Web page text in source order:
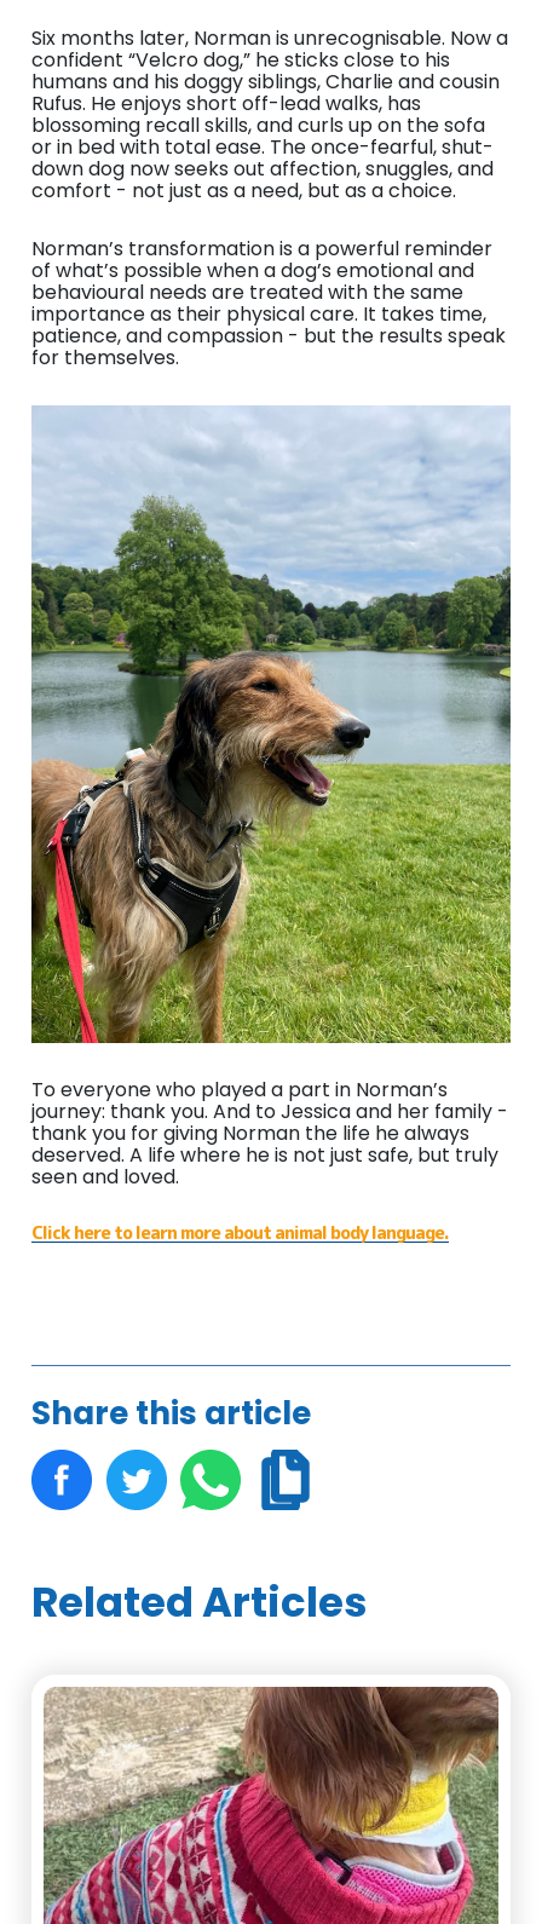
Six months later, Norman is unrecognisable. Now a
confident “Velcro dog,” he sticks close to his
humans and his doggy siblings, Charlie and cousin
Rufus. He enjoys short off-lead walks, has
blossoming recall skills, and curls up on the sofa
or in bed with total ease. The once-fearful, shut-
down dog now seeks out affection, snuggles, and
comfort - not just as a need, but as a choice.
Norman’s transformation is a powerful reminder
of what’s possible when a dog’s emotional and
behavioural needs are treated with the same
importance as their physical care. It takes time,
patience, and compassion - but the results speak
for themselves.
To everyone who played a part in Norman’s
journey: thank you. And to Jessica and her family -
thank you for giving Norman the life he always
deserved. A life where he is not just safe, but truly
seen and loved.
Click here to learn more about animal body language.
Share this article
Related Articles